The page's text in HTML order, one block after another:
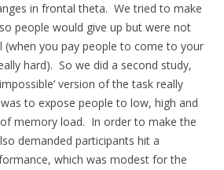
in frontal theta. We tried to make
people would give up but were not
(when you pay people to come to your
hard). So we did a second study,
version of the task really
to expose people to low, high and
memory load. In order to make the
demanded participants hit a
which was modest for the